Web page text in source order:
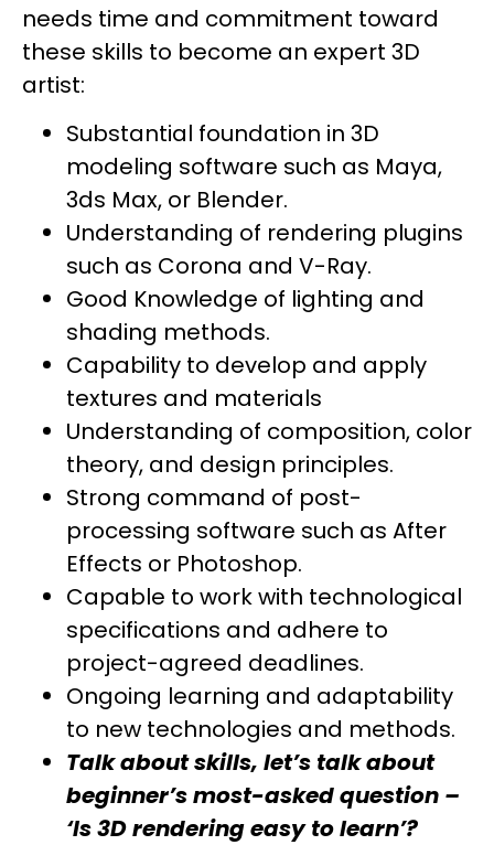
needs time and commitment toward
these skills to become an expert 3D
artist:
Substantial foundation in 3D
modeling software such as Maya,
3ds Max, or Blender.
Understanding of rendering plugins
such as Corona and V-Ray.
Good Knowledge of lighting and
shading methods.
Capability to develop and apply
textures and materials
Understanding of composition, color
theory, and design principles.
Strong command of post-
processing software such as After
Effects or Photoshop.
Capable to work with technological
specifications and adhere to
project-agreed deadlines.
Ongoing learning and adaptability
to new technologies and methods.
Talk about skills, let’s talk about
beginner’s most-asked question –
‘Is 3D rendering easy to learn’?